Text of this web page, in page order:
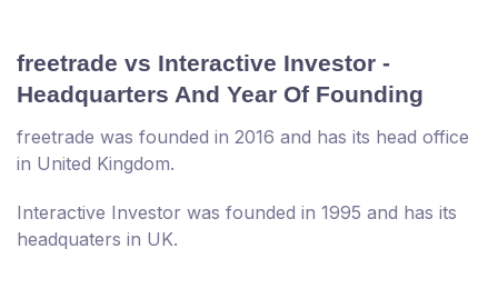
freetrade vs Interactive Investor -
Headquarters And Year Of Founding
freetrade was founded in 2016 and has its head office
in United Kingdom.
Interactive Investor was founded in 1995 and has its
headquaters in UK.